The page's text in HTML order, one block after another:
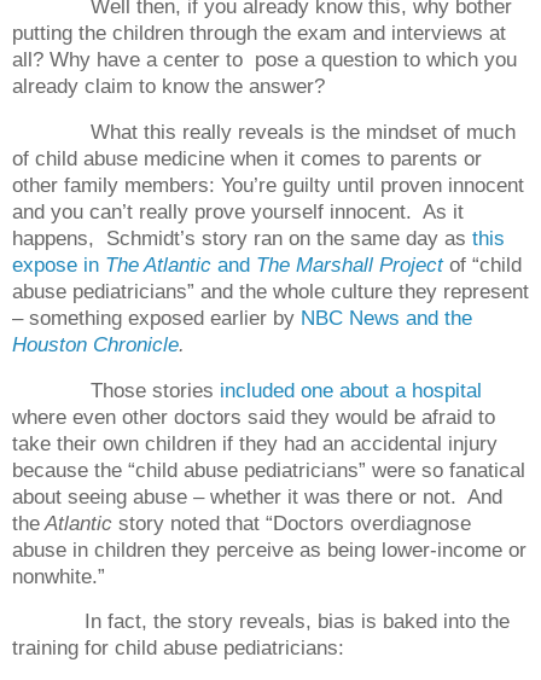
Well then, if you already know this, why bother
putting the children through the exam and interviews at
all? Why have a center to pose a question to which you
already claim to know the answer?
What this really reveals is the mindset of much
of child abuse medicine when it comes to parents or
other family members: You’re guilty until proven innocent
and you can’t really prove yourself innocent. As it
happens, Schmidt’s story ran on the same day as this
expose in The Atlantic and The Marshall Projectof “child
abuse pediatricians” and the whole culture they represent
– something exposed earlier by NBC News and the
Houston Chronicle.
Those stories included one about a hospital
where even other doctors said they would be afraid to
take their own children if they had an accidental injury
because the “child abuse pediatricians” were so fanatical
about seeing abuse – whether it was there or not. And
the Atlantic story noted that “Doctors overdiagnose
abuse in children they perceive as being lower-income or
nonwhite.”
In fact, the story reveals, bias is baked into the
training for child abuse pediatricians: